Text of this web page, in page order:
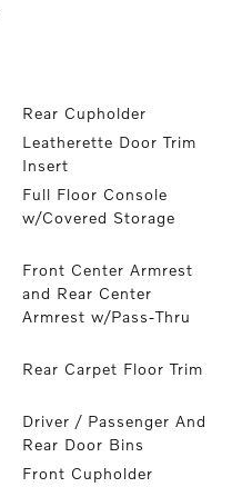
Rear Cupholder
Leatherette Door Trim
Insert
Full Floor Console
w/Covered Storage
Front Center Armrest
and Rear Center
Armrest w/Pass-Thru
Rear Carpet Floor Trim
Driver / Passenger And
Rear Door Bins
Front Cupholder